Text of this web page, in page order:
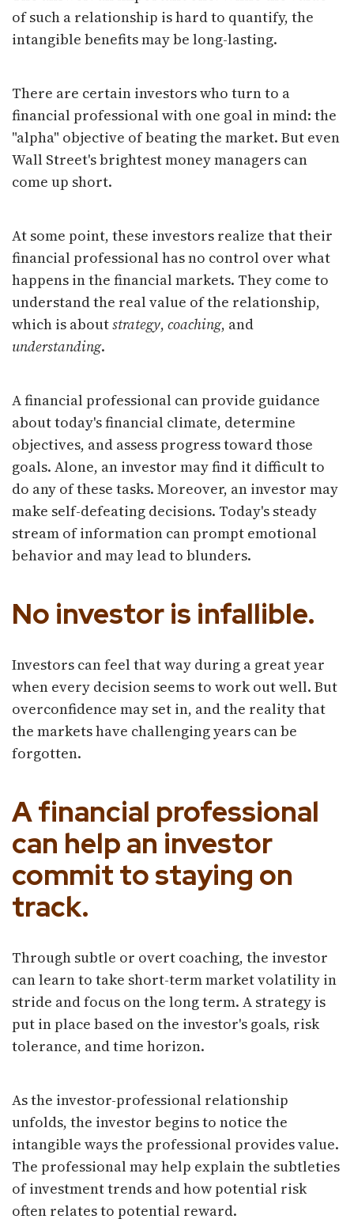
of such a relationship is hard to quantify, the
intangible benefits may be long-lasting.
There are certain investors who turn to a
financial professional with one goal in mind: the
"alpha" objective of beating the market. But even
Wall Street's brightest money managers can
come up short.
At some point, these investors realize that their
financial professional has no control over what
happens in the financial markets. They come to
understand the real value of the relationship,
which is aboutstrategy, coaching, and
understanding.
A financial professional can provide guidance
about today's financial climate, determine
objectives, and assess progress toward those
goals. Alone, an investor may find it difficult to
do any of these tasks. Moreover, an investor may
make self-defeating decisions. Today's steady
stream of information can prompt emotional
behavior and may lead to blunders.
No investor is infallible.
Investors can feel that way during a great year
when every decision seems to work out well. But
overconfidence may set in, and the reality that
the markets have challenging years can be
forgotten.
A financial professional
can help an investor
commit to staying on
track.
Through subtle or overt coaching, the investor
can learn to take short-term market volatility in
stride and focus on the long term. A strategy is
put in place based on the investor's goals, risk
tolerance, and time horizon.
As the investor-professional relationship
unfolds, the investor begins to notice the
intangible ways the professional provides value.
The professional may help explain the subtleties
of investment trends and how potential risk
often relates to potential reward.